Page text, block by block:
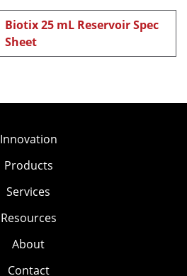
Biotix 25 mL Reservoir Spec
Sheet
Innovation
Products
Services
Resources
About
Contact